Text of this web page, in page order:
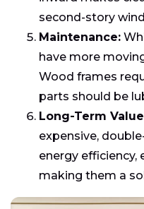
second-story
Maintenance:
have more
Wood frames
parts should be
Long-Term
expensive,
energy efficiency,
making them a